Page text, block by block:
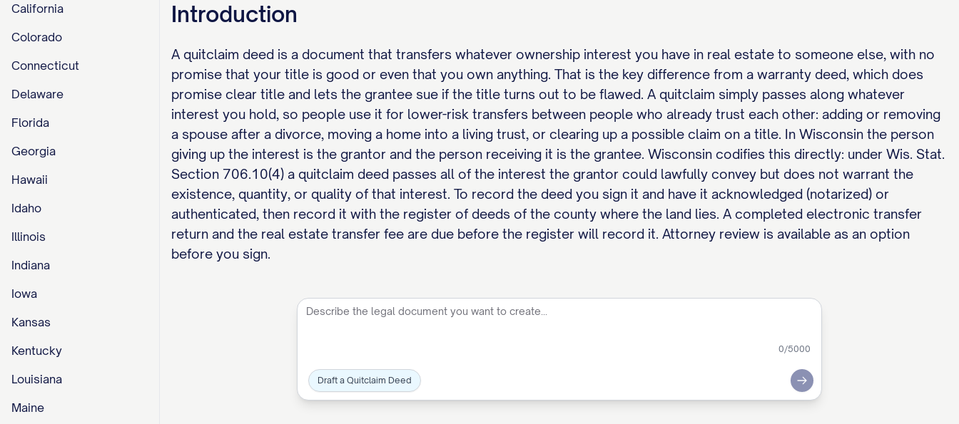
California
Colorado
Connecticut
Delaware
Florida
Georgia
Hawaii
Idaho
Illinois
Indiana
Iowa
Kansas
Kentucky
Louisiana
Maine
Introduction
A quitclaim deed is a document that transfers whatever ownership interest you have in real estate to someone else, with no
promise that your title is good or even that you own anything. That is the key difference from a warranty deed, which does
promise clear title and lets the grantee sue if the title turns out to be flawed. A quitclaim simply passes along whatever
interest you hold, so people use it for lower-risk transfers between people who already trust each other: adding or removing
a spouse after a divorce, moving a home into a living trust, or clearing up a possible claim on a title. In Wisconsin the person
giving up the interest is the grantor and the person receiving it is the grantee. Wisconsin codifies this directly: under Wis. Stat.
Section 706.10(4) a quitclaim deed passes all of the interest the grantor could lawfully convey but does not warrant the
existence, quantity, or quality of that interest. To record the deed you sign it and have it acknowledged (notarized) or
authenticated, then record it with the register of deeds of the county where the land lies. A completed electronic transfer
return and the real estate transfer fee are due before the register will record it. Attorney review is available as an option
before you sign.
0/5000
Draft a Quitclaim Deed Submit